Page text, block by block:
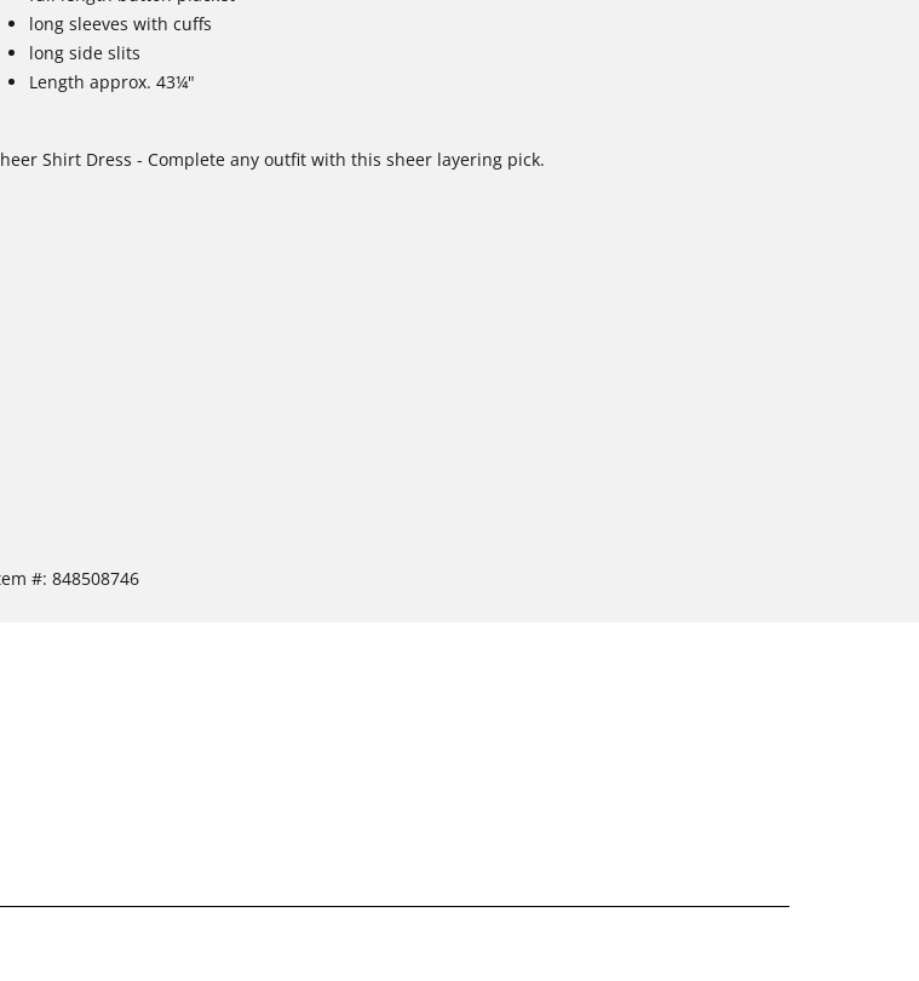
long sleeves with cuffs
long side slits
Length approx. 43¼"
Shirt Dress - Complete any outfit with this sheer layering pick.
#: 848508746